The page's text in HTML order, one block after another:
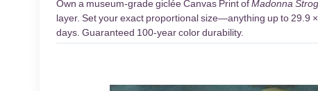
Own a museum-grade giclée Canvas Print ofMadonna
layer. Set your exact proportional size—anything up to 29.9
days. Guaranteed 100-year color durability.